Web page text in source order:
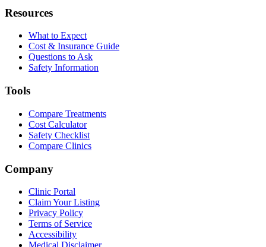
Resources
What to Expect
Cost & Insurance Guide
Questions to Ask
Safety Information
Tools
Compare Treatments
Cost Calculator
Safety Checklist
Compare Clinics
Company
Clinic Portal
Claim Your Listing
Privacy Policy
Terms of Service
Accessibility